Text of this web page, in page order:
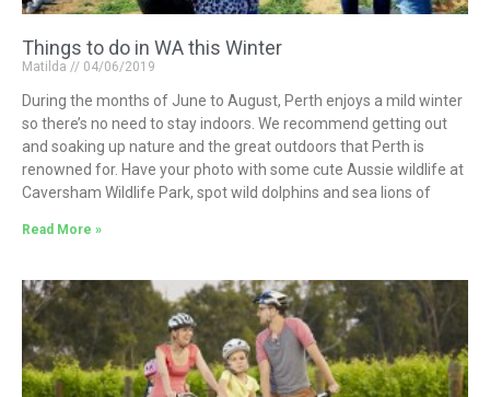
Things to do in WA this Winter
Matilda 04/06/2019
During the months of June to August, Perth enjoys a mild winter
so there’s no need to stay indoors. We recommend getting out
and soaking up nature and the great outdoors that Perth is
renowned for. Have your photo with some cute Aussie wildlife at
Caversham Wildlife Park, spot wild dolphins and sea lions of
Read More »